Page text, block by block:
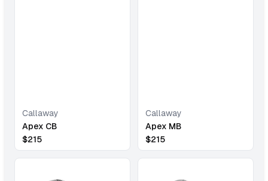
Callaway
Apex CB
$215
Callaway
Apex MB
$215